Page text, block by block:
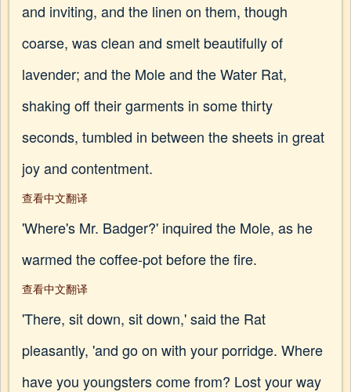
and inviting, and the linen on them, though
coarse, was clean and smelt beautifully of
lavender; and the Mole and the Water Rat,
shaking off their garments in some thirty
seconds, tumbled in between the sheets in great
joy and contentment.
查看中文翻译
'Where's Mr. Badger?' inquired the Mole, as he
warmed the coffee-pot before the fire.
查看中文翻译
'There, sit down, sit down,' said the Rat
pleasantly, 'and go on with your porridge. Where
have you youngsters come from? Lost your way